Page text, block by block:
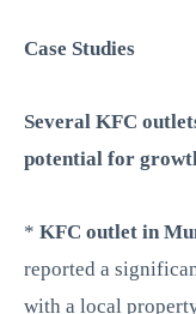
Case Studies
Several KFC
potential for
* KFC outlet in
reported a
with a local